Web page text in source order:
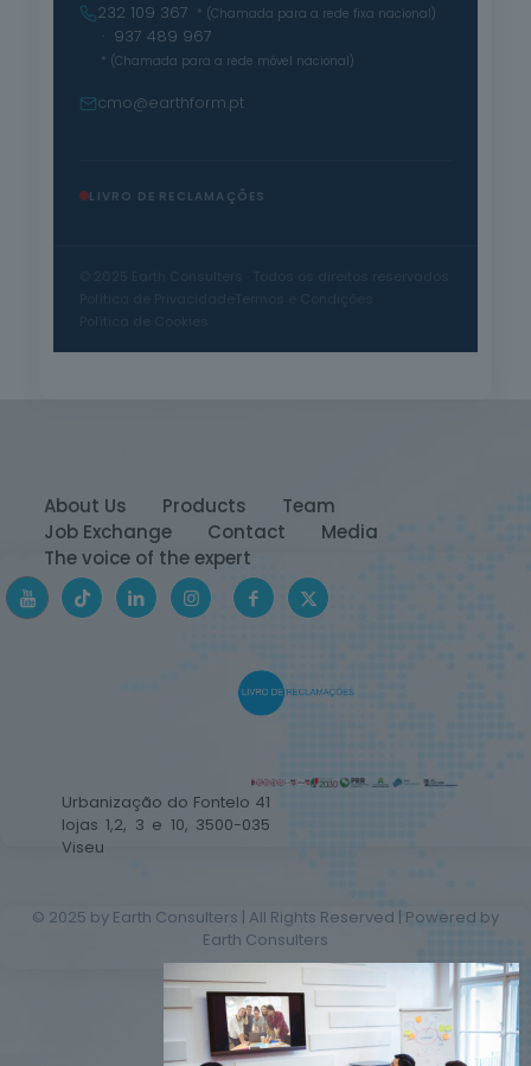
232 109 367
* (Chamada para a rede fixa nacional)
· 937 489 967
* (Chamada para a rede móvel nacional)
cmo@earthform.pt
LIVRO DE RECLAMAÇÕES
About Us Products
Team
Job Exchange
Contact
Media
The voice of the expert
Urbanização do Fontelo 41
lojas 1,2, 3 e 10, 3500-035
Viseu
© 2025 by Earth Consulters | All Rights Reserved | Powered by
Earth Consulters